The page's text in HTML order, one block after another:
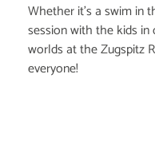
Whether it's a swim in
session with the kids
worlds at the Zugspitz
everyone!